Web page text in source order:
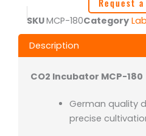
Request a
SKUMCP-180Category
Description
CO2 Incubator MCP-180
German quality
precise